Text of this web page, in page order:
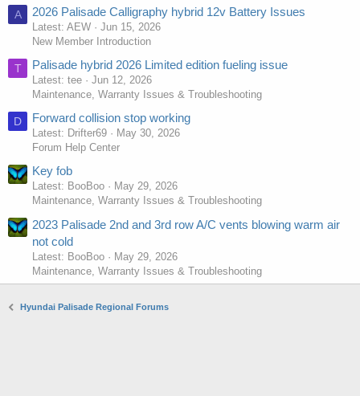
A 2026 Palisade Calligraphy hybrid 12v Battery Issues
Latest: AEW
Jun 15, 2026
New Member Introduction
T Palisade hybrid 2026 Limited edition fueling issue
Latest: tee
Jun 12, 2026
Maintenance, Warranty Issues & Troubleshooting
D Forward collision stop working
Latest: Drifter69
May 30, 2026
Forum Help Center
Key fob
Latest: BooBoo
May 29, 2026
Maintenance, Warranty Issues & Troubleshooting
2023 Palisade 2nd and 3rd row A/C vents blowing warm air
not cold
Latest: BooBoo
May 29, 2026
Maintenance, Warranty Issues & Troubleshooting
Hyundai Palisade Regional Forums